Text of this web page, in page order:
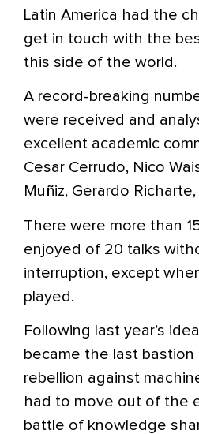
Latin America had the
get in touch with the
this side of the world.
A record-breaking
were received and
excellent academic
Cesar Cerrudo, Nico
Muñiz, Gerardo
There were more than
enjoyed of 20 talks
interruption, except
played.
Following last year’s
became the last
rebellion against
had to move out of the
battle of knowledge